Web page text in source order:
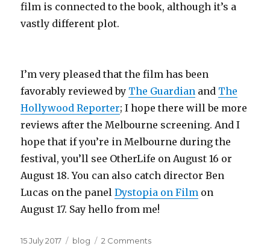
film is connected to the book, although it’s a
vastly different plot.
I’m very pleased that the film has been
favorably reviewed by The Guardian and The
Hollywood Reporter; I hope there will be more
reviews after the Melbourne screening. And I
hope that if you’re in Melbourne during the
festival, you’ll see OtherLife on August 16 or
August 18. You can also catch director Ben
Lucas on the panelDystopia on Film on
August 17. Say hello from me!
Posted
15 July 2017 Categories
blog 2 Commentson